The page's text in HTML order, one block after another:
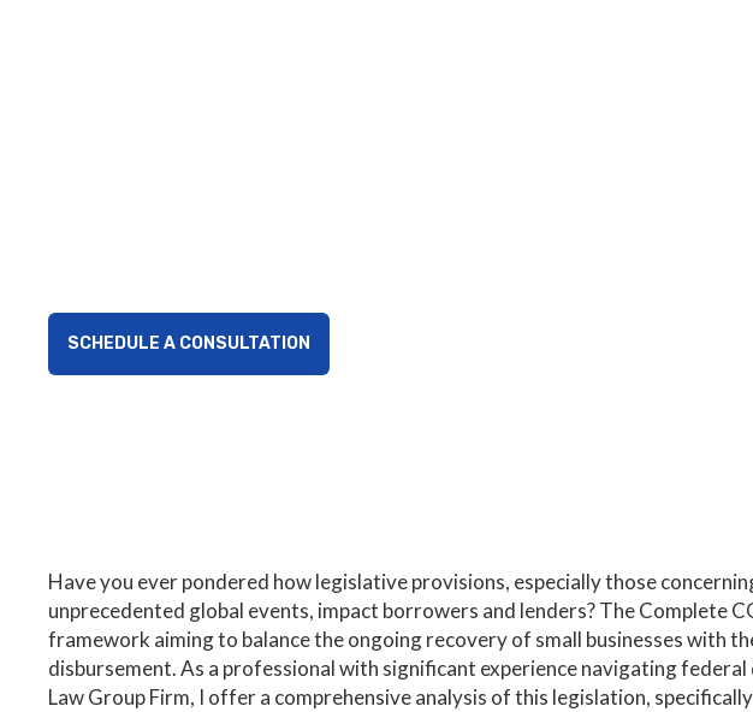
SCHEDULE A CONSULTATION
Have you ever pondered how legislative provisions, especially those
unprecedented global events, impact borrowers and lenders? The Complete
framework aiming to balance the ongoing recovery of small businesses with
disbursement. As a professional with significant experience navigating
Law Group Firm, I offer a comprehensive analysis of this legislation,